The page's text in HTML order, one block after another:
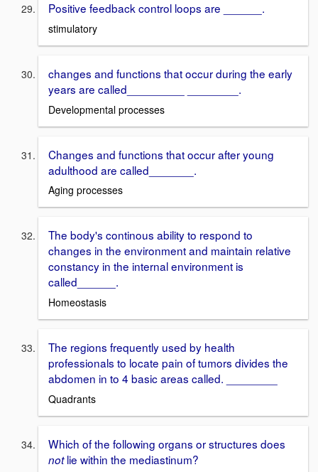
Positive feedback control loops are ______.
stimulatory
changes and functions that occur during the early
years are called_________ ________.
Developmental processes
Changes and functions that occur after young
adulthood are called_______.
Aging processes
The body's continous ability to respond to
changes in the environment and maintain relative
constancy in the internal environment is
called______.
Homeostasis
The regions frequently used by health
professionals to locate pain of tumors divides the
abdomen in to 4 basic areas called. ________
Quadrants
Which of the following organs or structures does
notlie within the mediastinum?